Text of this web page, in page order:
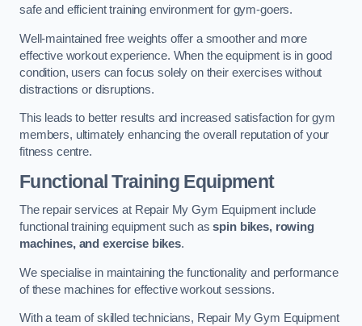
safe and efficient training environment for gym-goers.
Well-maintained free weights offer a smoother and more
effective workout experience. When the equipment is in good
condition, users can focus solely on their exercises without
distractions or disruptions.
This leads to better results and increased satisfaction for gym
members, ultimately enhancing the overall reputation of your
fitness centre.
Functional Training Equipment
The repair services at Repair My Gym Equipment include
functional training equipment such asspin bikes, rowing
machines, and exercise bikes.
We specialise in maintaining the functionality and performance
of these machines for effective workout sessions.
With a team of skilled technicians, Repair My Gym Equipment